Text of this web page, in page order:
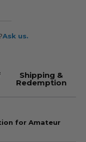
Ask us.
Shipping &
Redemption
for Amateur